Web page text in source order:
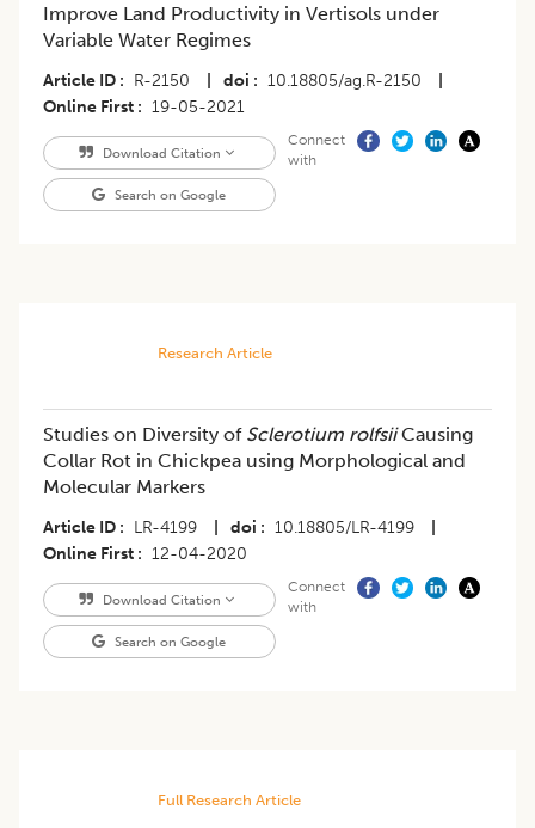
Improve Land Productivity in Vertisols under
Variable Water Regimes
Article ID R-2150 doi 10.18805/ag.R-2150
Online First
19-05-2021
Download Citation
Search on Google
Connect
with
Research Article
Studies on Diversity of Sclerotium rolfsiiCausing
Collar Rot in Chickpea using Morphological and
Molecular Markers
Article ID LR-4199 doi 10.18805/LR-4199
Online First
12-04-2020
Download Citation
Search on Google
Connect
with
Full Research Article